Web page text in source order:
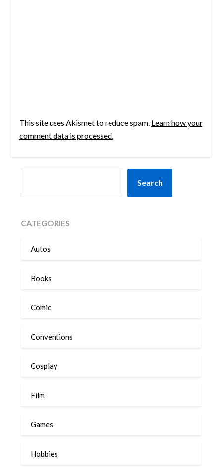
This site uses Akismet to reduce spam. Learn how your
comment data is processed.
Search
CATEGORIES
Autos
Books
Comic
Conventions
Cosplay
Film
Games
Hobbies